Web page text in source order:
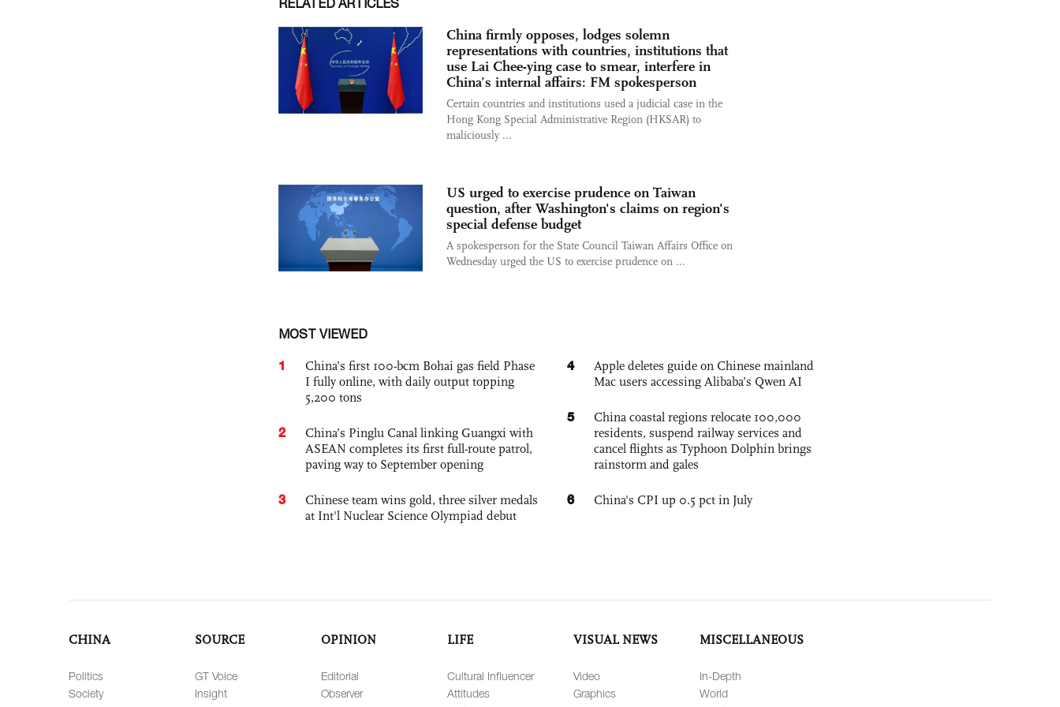
RELATED ARTICLES
China firmly opposes, lodges solemn
representations with countries, institutions that
use Lai Chee-ying case to smear, interfere in
China’s internal affairs: FM spokesperson
​Certain countries and institutions used a judicial case in the
Hong Kong Special Administrative Region (HKSAR) to
maliciously ...
US urged to exercise prudence on Taiwan
question, after Washington's claims on region's
special defense budget
A spokesperson for the State Council Taiwan Affairs Office on
Wednesday urged the US to exercise prudence on ...
MOST VIEWED
1
China’s first 100-bcm Bohai gas field Phase
I fully online, with daily output topping
5,200 tons
2
China’s Pinglu Canal linking Guangxi with
ASEAN completes its first full-route patrol,
paving way to September opening
3
Chinese team wins gold, three silver medals
at Int'l Nuclear Science Olympiad debut
4
Apple deletes guide on Chinese mainland
Mac users accessing Alibaba’s Qwen AI
5
China coastal regions relocate 100,000
residents, suspend railway services and
cancel flights as Typhoon Dolphin brings
rainstorm and gales
6 China's CPI up 0.5 pct in July
CHINA
Politics
Society
SOURCE
GT Voice
Insight
OPINION
Editorial
Observer
LIFE
Cultural Influencer
Attitudes
VISUAL NEWS
Video
Graphics
MISCELLANEOUS
In-Depth
World